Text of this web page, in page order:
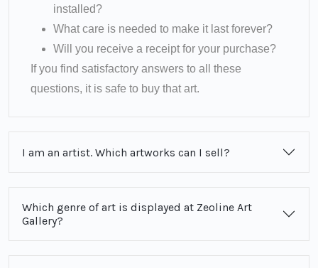
installed?
What care is needed to make it last forever?
Will you receive a receipt for your purchase?
If you find satisfactory answers to all these
questions, it is safe to buy that art.
I am an artist. Which artworks can I sell?
Which genre of art is displayed at Zeoline Art
Gallery?